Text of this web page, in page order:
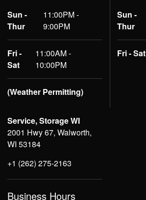
Sun -
Thur
11:00PM -
9:00PM
Fri -
Sat
11:00AM -
10:00PM
(Weather Permitting)
Sun -
Thur
Fri - Sat
Service, Storage WI
2001 Hwy 67, Walworth,
WI 53184
+1 (262) 275-2163
Business Hours